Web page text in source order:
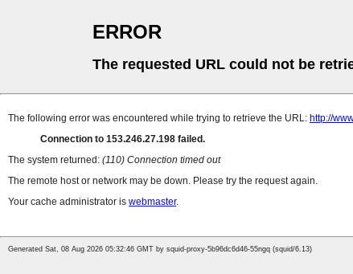
ERROR
The requested URL could not be
The following error was encountered while trying to retrieve the URL: http://
Connection to 153.246.27.198 failed.
The system returned: (110) Connection timed out
The remote host or network may be down. Please try the request again.
Your cache administrator is webmaster.
Generated Sat, 08 Aug 2026 05:32:46 GMT by squid-proxy-5b96dc6d46-55ngq (squid/6.13)